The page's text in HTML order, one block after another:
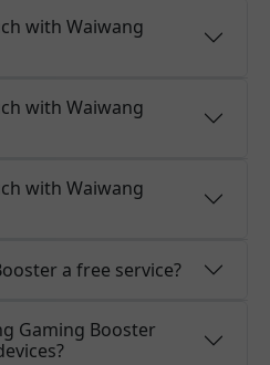
with Waiwang
with Waiwang
with Waiwang
a free service?
Gaming Booster